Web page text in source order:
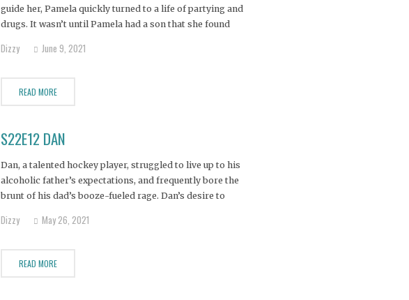
guide her, Pamela quickly turned to a life of partying and
drugs. It wasn’t until Pamela had a son that she found
idea of what a stable family looked like, Pamela
Dizzy June 9, 2021
READ MORE
S22E12 DAN
Dan, a talented hockey player, struggled to live up to his
alcoholic father’s expectations, and frequently bore the
brunt of his dad’s booze-fueled rage. Dan’s desire to
abrupt end when his father died in a car crash,
Dizzy May 26, 2021
READ MORE